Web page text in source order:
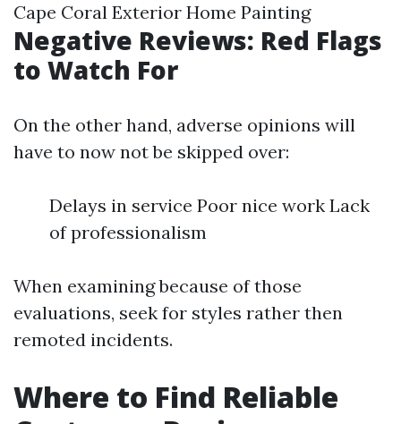
Cape Coral Exterior Home Painting
Negative Reviews: Red Flags
to Watch For
On the other hand, adverse opinions will
have to now not be skipped over:
Delays in service Poor nice work Lack
of professionalism
When examining because of those
evaluations, seek for styles rather then
remoted incidents.
Where to Find Reliable